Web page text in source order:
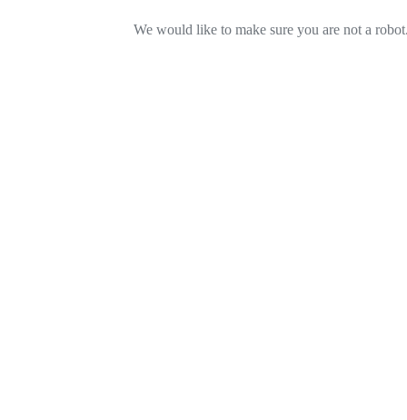
We would like to make sure you are not a